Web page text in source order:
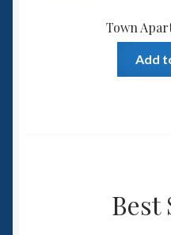
Town
Add
Best